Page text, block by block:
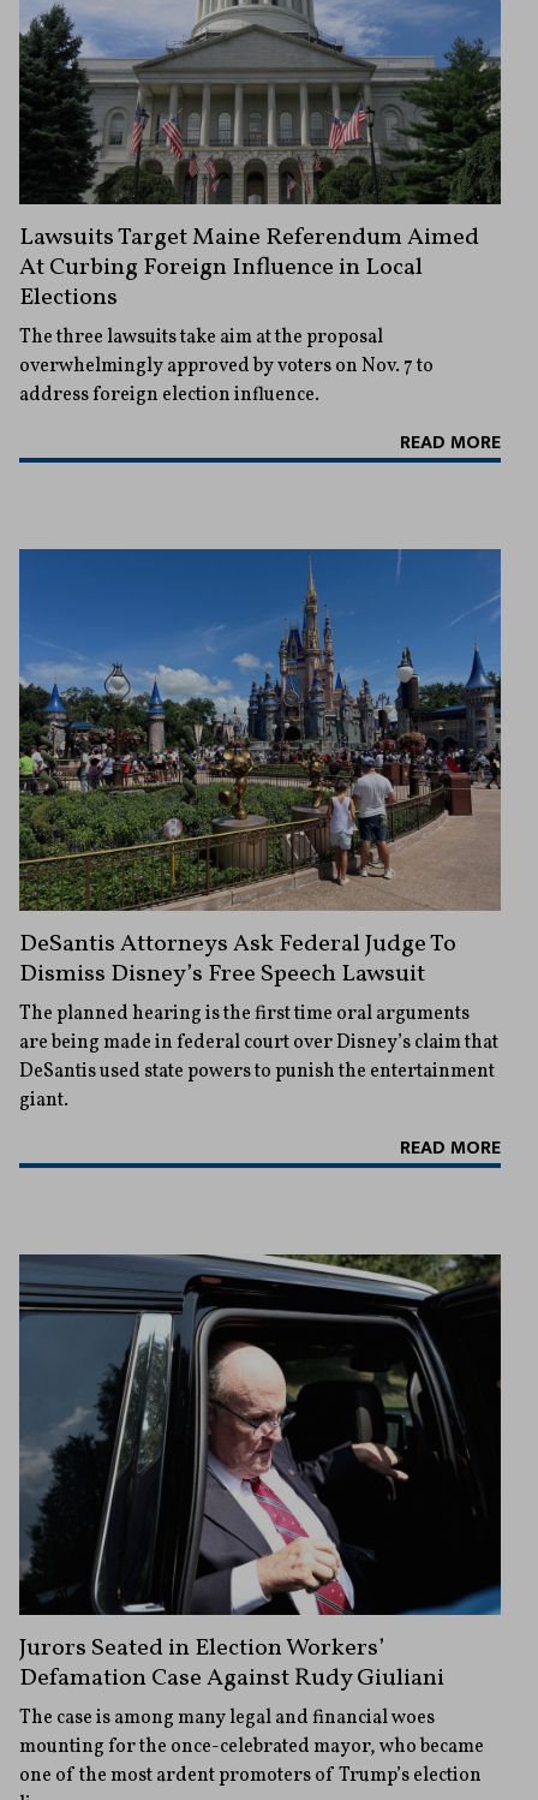
Lawsuits Target Maine Referendum Aimed
At Curbing Foreign Influence in Local
Elections
The three lawsuits take aim at the proposal
overwhelmingly approved by voters on Nov. 7 to
address foreign election influence.
READ MORE
DeSantis Attorneys Ask Federal Judge To
Dismiss Disney’s Free Speech Lawsuit
The planned hearing is the first time oral arguments
are being made in federal court over Disney’s claim that
DeSantis used state powers to punish the entertainment
giant.
READ MORE
Jurors Seated in Election Workers’
Defamation Case Against Rudy Giuliani
The case is among many legal and financial woes
mounting for the once-celebrated mayor, who became
one of the most ardent promoters of Trump’s election